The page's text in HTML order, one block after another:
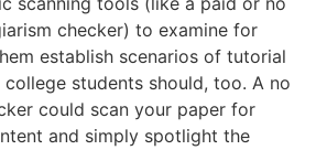
checker) to examine for
establish scenarios of tutorial
students should, too. A no
could scan your paper for
and simply spotlight the